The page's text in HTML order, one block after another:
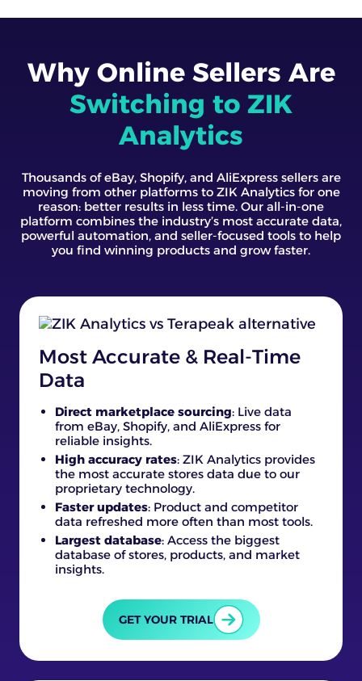
Why Online Sellers Are
Switching to ZIK
Analytics
Thousands of eBay, Shopify, and AliExpress sellers are
moving from other platforms to ZIK Analytics for one
reason: better results in less time. Our all-in-one
platform combines the industry’s most accurate data,
powerful automation, and seller-focused tools to help
you find winning products and grow faster.
Most Accurate & Real-Time
Data
Direct marketplace sourcing: Live data
from eBay, Shopify, and AliExpress for
reliable insights.
High accuracy rates: ZIK Analytics provides
the most accurate stores data due to our
proprietary technology.
Faster updates: Product and competitor
data refreshed more often than most tools.
Largest database: Access the biggest
database of stores, products, and market
insights.
GET YOUR TRIAL